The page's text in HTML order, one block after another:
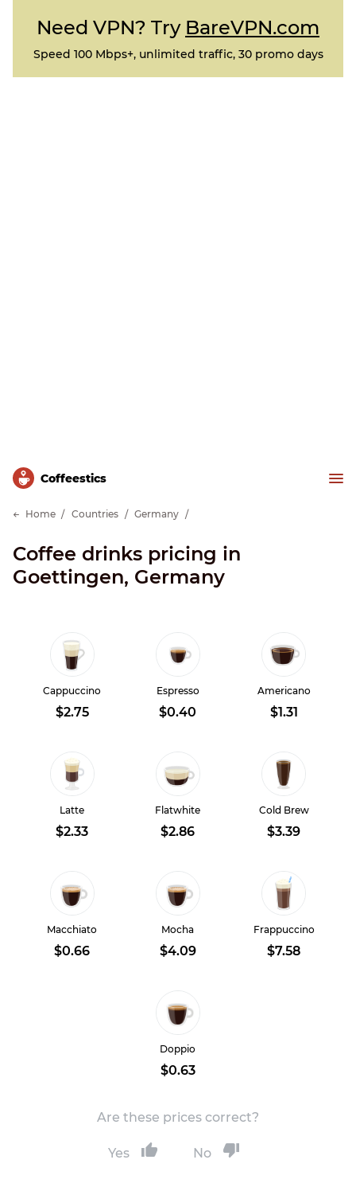
Need VPN? Try BareVPN.com
Speed 100 Mbps+, unlimited traffic, 30 promo days
Сoffeestics
Home Countries Germany
Coffee drinks pricing in
Goettingen, Germany
Cappuccino
$2.75
Espresso
$0.40
Americano
$1.31
Latte
$2.33
Flatwhite
$2.86
Cold Brew
$3.39
Macchiato
$0.66
Mocha
$4.09
Frappuccino
$7.58
Doppio
$0.63
Are these prices correct?
Yes No